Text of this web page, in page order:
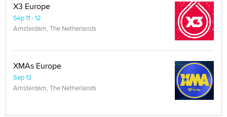
X3 Europe
Sep 11 - 12
Amsterdam, The Netherlands
XMAs Europe
Sep 13
Amsterdam, The Netherlands